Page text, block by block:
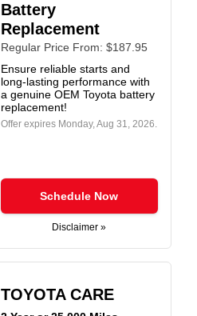
Battery
Replacement
Regular Price From: $187.95
Ensure reliable starts and
long-lasting performance with
a genuine OEM Toyota battery
replacement!
Offer expires Monday, Aug 31, 2026.
Schedule Now
Disclaimer »
TOYOTA CARE